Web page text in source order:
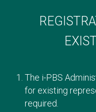
The i-PBS
for existing
required.